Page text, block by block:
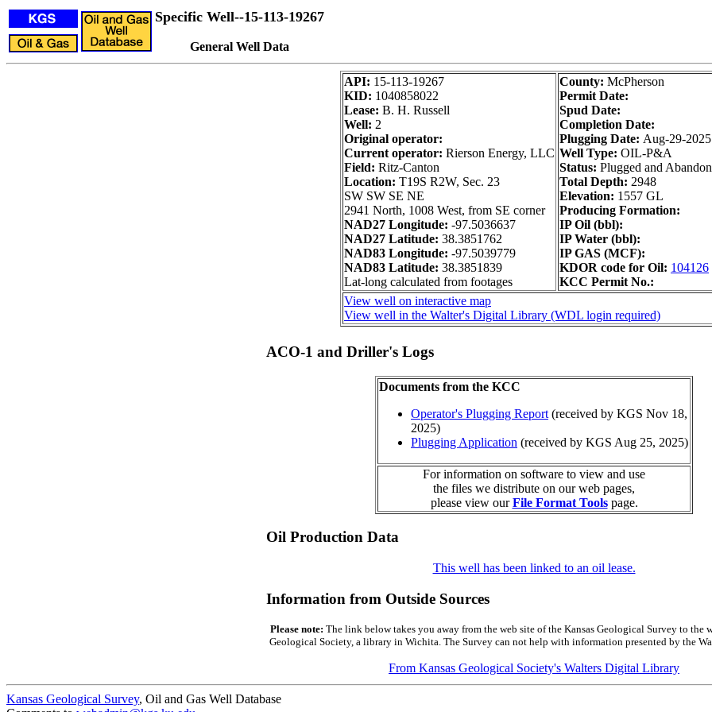
Specific Well--15-113-19267
General Well Data
API: 15-113-19267
KID: 1040858022
Lease: B. H. Russell
Well: 2
Original operator:
Current operator: Rierson Energy, LLC
Field: Ritz-Canton
Location: T19S R2W, Sec. 23
SW SW SE NE
2941 North, 1008 West, from SE corner
NAD27 Longitude: -97.5036637
NAD27 Latitude: 38.3851762
NAD83 Longitude: -97.5039779
NAD83 Latitude: 38.3851839
Lat-long calculated from footages
County: McPherson
Permit Date:
Spud Date:
Completion Date:
Plugging Date: Aug-29-2025
Well Type: OIL-P&A
Status: Plugged and
Total Depth: 2948
Elevation: 1557 GL
Producing Formation:
IP Oil (bbl):
IP Water (bbl):
IP GAS (MCF):
KDOR code for Oil: 104126
KCC Permit No.:
View well on interactive map
View well in the Walter's Digital Library (WDL login required)
ACO-1 and Driller's Logs
Documents from the KCC
Operator's Plugging Report (received by KGS Nov 18,
2025)
Plugging Application (received by KGS Aug 25, 2025)
For information on software to view and use
the files we distribute on our web pages,
please view ourFile Format Toolspage.
Oil Production Data
This well has been linked to an oil lease.
Information from Outside Sources
Please note: The link below takes you away from the web site of the Kansas Geological Survey to the
Geological Society, a library in Wichita. The Survey can not help with information presented by the
From Kansas Geological Society's Walters Digital Library
Kansas Geological Survey, Oil and Gas Well Database